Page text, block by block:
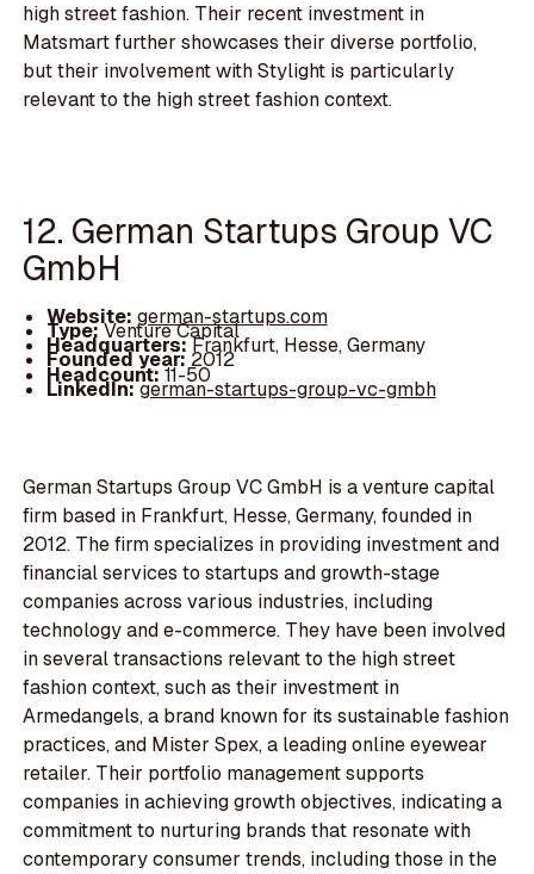
high street fashion. Their recent investment in
Matsmart further showcases their diverse portfolio,
but their involvement with Stylight is particularly
relevant to the high street fashion context.
12. German Startups Group VC
GmbH
Website: german-startups.com
Type:Venture Capital
Headquarters:Frankfurt, Hesse, Germany
Founded year: 2012
Headcount:11-50
LinkedIn:german-startups-group-vc-gmbh
German Startups Group VC GmbH is a venture capital
firm based in Frankfurt, Hesse, Germany, founded in
2012. The firm specializes in providing investment and
financial services to startups and growth-stage
companies across various industries, including
technology and e-commerce. They have been involved
in several transactions relevant to the high street
fashion context, such as their investment in
Armedangels, a brand known for its sustainable fashion
practices, and Mister Spex, a leading online eyewear
retailer. Their portfolio management supports
companies in achieving growth objectives, indicating a
commitment to nurturing brands that resonate with
contemporary consumer trends, including those in the